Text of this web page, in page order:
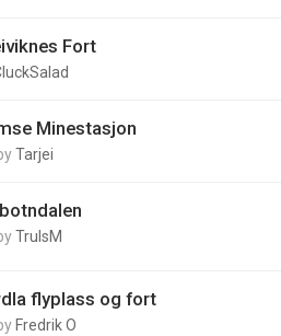
Fort
Minestasjon
Tarjei
TrulsM
flyplass og fort
Fredrik O